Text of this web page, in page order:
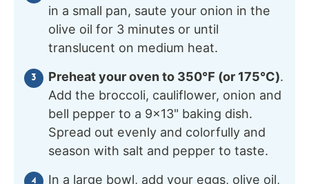
in a small pan, saute your onion in the
olive oil for 3 minutes or until
translucent on medium heat.
Preheat your oven to 350℉ (or 175℃).
Add the broccoli, cauliflower, onion and
bell pepper to a 9×13" baking dish.
Spread out evenly and colorfully and
season with salt and pepper to taste.
In a large bowl, add your eggs, olive oil,